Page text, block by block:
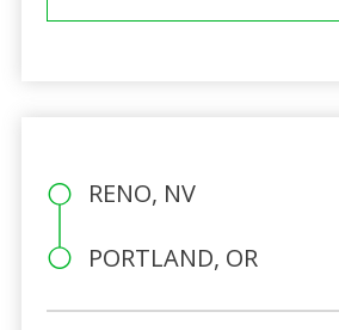
RENO, NV
PORTLAND, OR